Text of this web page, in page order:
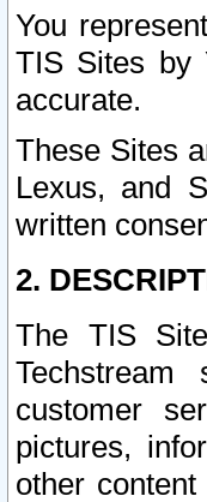
You
TIS Sites by
accurate.
These Sites
Lexus, and
written
2.
The TIS
Techstream
customer
pictures,
other